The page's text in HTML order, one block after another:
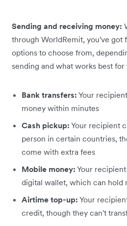
Sending and receiving money:
through WorldRemit, you've got
options to choose from,
sending and what works best
Bank transfers: Your
money within minutes
Cash pickup: Your recipient
person in certain countries,
come with extra fees
Mobile money: Your
digital wallet, which can hold
Airtime top-up: Your
credit, though they can't